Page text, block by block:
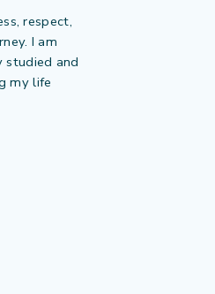
respect,
I am
and
my life